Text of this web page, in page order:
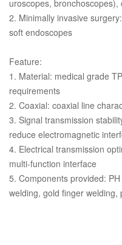
uroscopes,
2. Minimally invasive
soft endoscopes
Feature:
1. Material: medical grade
requirements
2. Coaxial: coaxial line
3. Signal transmission
reduce electromagnetic
4. Electrical transmission
multi-function interface
5. Components provided:
welding, gold finger welding,